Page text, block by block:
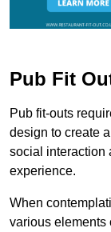
Pub Fit
Pub fit-outs
design to create
social interaction
experience.
When
various elements